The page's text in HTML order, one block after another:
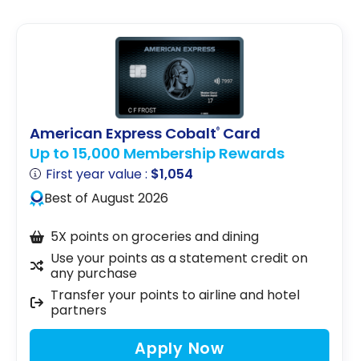
American Express Cobalt® Card
Up to 15,000 Membership Rewards
First year value : $1,054
Best of August 2026
5X points on groceries and dining
Use your points as a statement credit on
any purchase
Transfer your points to airline and hotel
partners
Apply Now